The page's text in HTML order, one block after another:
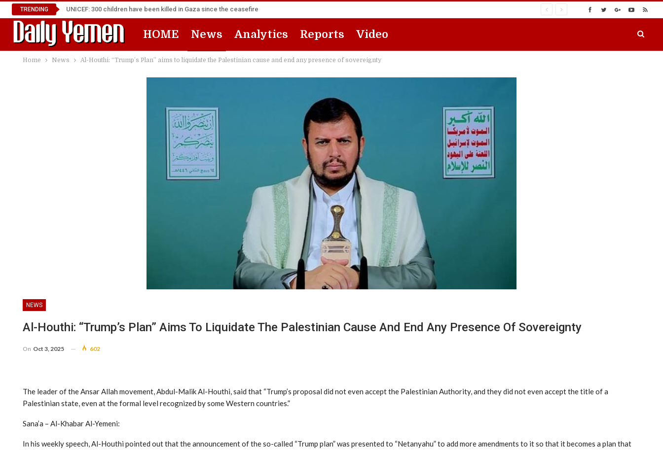
TRENDING UNICEF: 300 children have been killed in Gaza since the ceasefire
HOME News Analytics Reports Video
Home News Al-Houthi: “Trump’s Plan” aims to liquidate the Palestinian cause and end any presence of sovereignty
NEWS
Al-Houthi: “Trump’s Plan” Aims To Liquidate The Palestinian Cause And End Any Presence Of Sovereignty
On Oct 3, 2025 602
The leader of the Ansar Allah movement, Abdul-Malik Al-Houthi, said that “Trump’s proposal did not even accept the Palestinian Authority, and they did not even accept the title of a
Palestinian state, even at the formal level recognized by some Western countries.”
Sana’a – Al-Khabar Al-Yemeni:
In his weekly speech, Al-Houthi pointed out that the announcement of the so-called “Trump plan” was presented to “Netanyahu” to add more amendments to it so that it becomes a plan that